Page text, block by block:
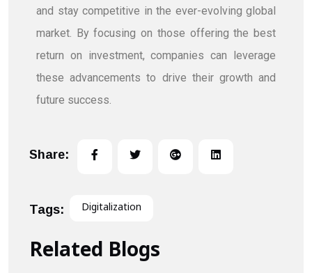
and stay competitive in the ever-evolving global
market. By focusing on those offering the best
return on investment, companies can leverage
these advancements to drive their growth and
future success.
Share:
Tags: Digitalization
Related Blogs